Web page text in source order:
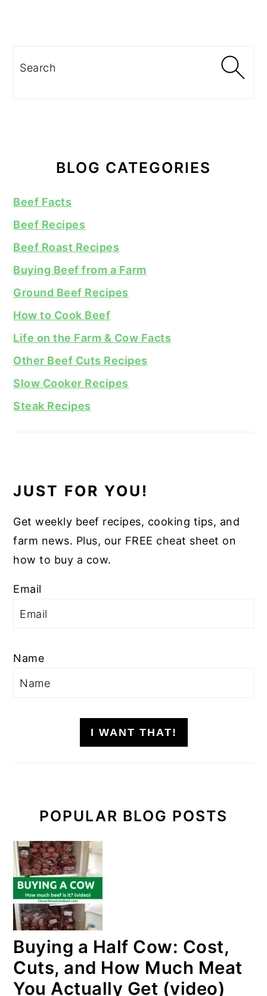
Search
BLOG CATEGORIES
Beef Facts
Beef Recipes
Beef Roast Recipes
Buying Beef from a Farm
Ground Beef Recipes
How to Cook Beef
Life on the Farm & Cow Facts
Other Beef Cuts Recipes
Slow Cooker Recipes
Steak Recipes
JUST FOR YOU!
Get weekly beef recipes, cooking tips, and
farm news. Plus, our FREE cheat sheet on
how to buy a cow.
Email
Name
I WANT THAT!
POPULAR BLOG POSTS
Buying a Half Cow: Cost,
Cuts, and How Much Meat
You Actually Get (video)